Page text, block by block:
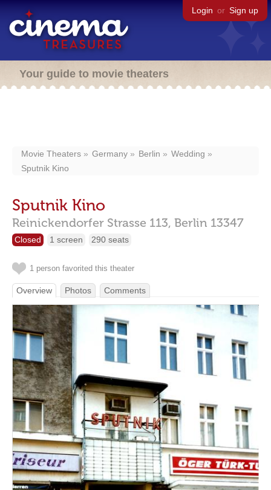
Login or Sign up
Your guide to movie theaters
Movie Theaters Germany Berlin
Wedding
Sputnik Kino
Sputnik Kino
Reinickendorfer Strasse 113, Berlin 13347
Closed 1 screen 290 seats
1 person favorited this theater
Overview Photos Comments